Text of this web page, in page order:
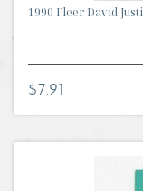
1990 Fleer David
$7.91